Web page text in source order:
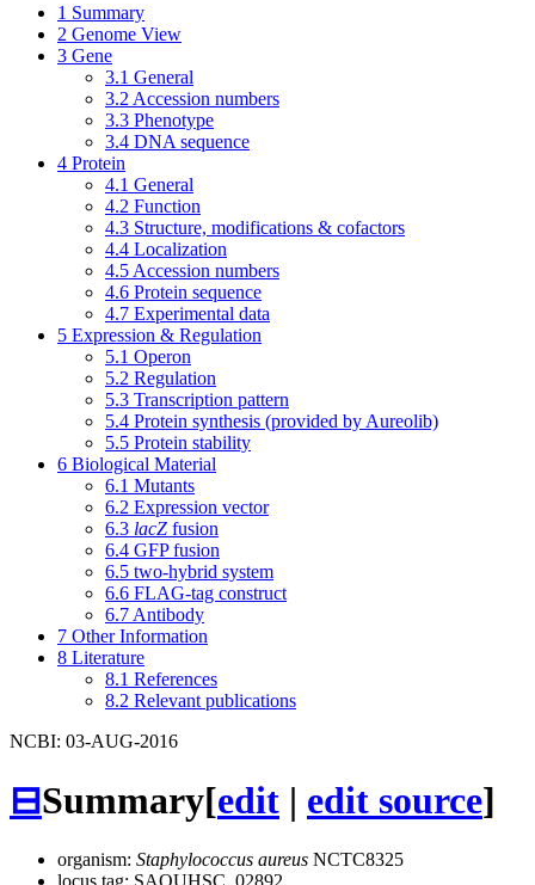
1 Summary
2 Genome View
3 Gene
3.1 General
3.2 Accession numbers
3.3 Phenotype
3.4 DNA sequence
4 Protein
4.1 General
4.2 Function
4.3 Structure, modifications & cofactors
4.4 Localization
4.5 Accession numbers
4.6 Protein sequence
4.7 Experimental data
5 Expression & Regulation
5.1 Operon
5.2 Regulation
5.3 Transcription pattern
5.4 Protein synthesis (provided by Aureolib)
5.5 Protein stability
6 Biological Material
6.1 Mutants
6.2 Expression vector
6.3 lacZ fusion
6.4 GFP fusion
6.5 two-hybrid system
6.6 FLAG-tag construct
6.7 Antibody
7 Other Information
8 Literature
8.1 References
8.2 Relevant publications
NCBI: 03-AUG-2016
⊟Summary[edit | edit source]
organism: Staphylococcus aureus NCTC8325
locus tag: SAOUHSC_02892